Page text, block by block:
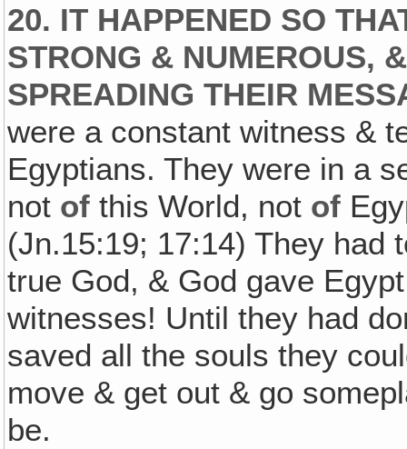
20. IT HAPPENED SO
STRONG & NUMEROUS,
SPREADING THEIR
were a constant witness &
Egyptians. They were in a
not of this World, not of
(Jn.15:19; 17:14) They had
true God, & God gave
witnesses! Until they had
saved all the souls they
move & get out & go
be.